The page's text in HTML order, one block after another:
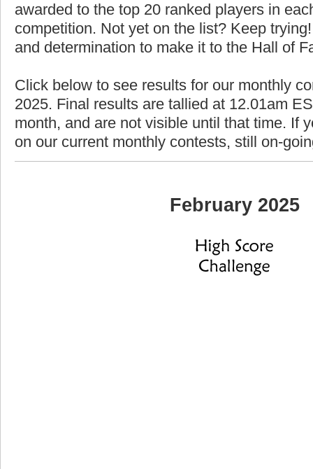
awarded to the top 20 ranked players in
competition. Not yet on the list? Keep
and determination to make it to the Hall of
Click below to see results for our monthly
2025. Final results are tallied at 12.01am
month, and are not visible until that time. If
on our current monthly contests, still on-
February 2025